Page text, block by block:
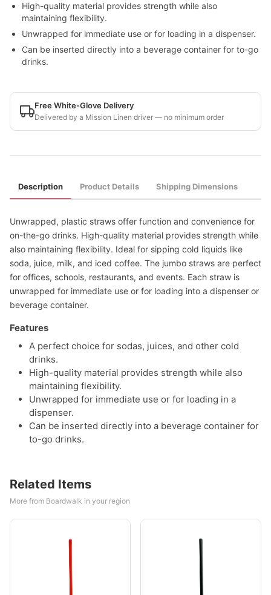
High-quality material provides strength while also
maintaining flexibility.
Unwrapped for immediate use or for loading in a dispenser.
Can be inserted directly into a beverage container for to-go
drinks.
Free White-Glove Delivery
Delivered by a Mission Linen driver — no minimum order
Description Product Details Shipping Dimensions
Unwrapped, plastic straws offer function and convenience for
on-the-go drinks. High-quality material provides strength while
also maintaining flexibility. Ideal for sipping cold liquids like
soda, juice, milk, and iced coffee. The jumbo straws are perfect
for offices, schools, restaurants, and events. Each straw is
unwrapped for immediate use or for loading into a dispenser or
beverage container.
Features
A perfect choice for sodas, juices, and other cold
drinks.
High-quality material provides strength while also
maintaining flexibility.
Unwrapped for immediate use or for loading in a
dispenser.
Can be inserted directly into a beverage container for
to-go drinks.
Related Items
More from Boardwalk in your region